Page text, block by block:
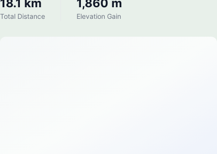
18.1 km
Total Distance
1,860 m
Elevation Gain